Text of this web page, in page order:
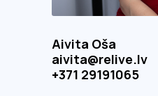
Aivita Oša
aivita@relive.lv
+371 29191065